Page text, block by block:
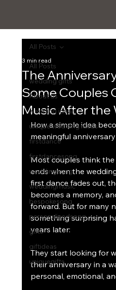
All Posts
wedding gifts
About us
wedding ideas
unique wedding ideas
firstdance
firstdancesong
weddingsong
weddingmusic
bespokesong
personalisedsong
gifts
giftideas
uniquegifts
All Posts
The
Some Couples
Music After the
3 min read
How a simple idea
meaningful
Most couples think the
ends when the
first dance fades out,
becomes a memory,
forward. But for many
something surprising
years later:
They start looking for
their anniversary in a
personal, emotional,